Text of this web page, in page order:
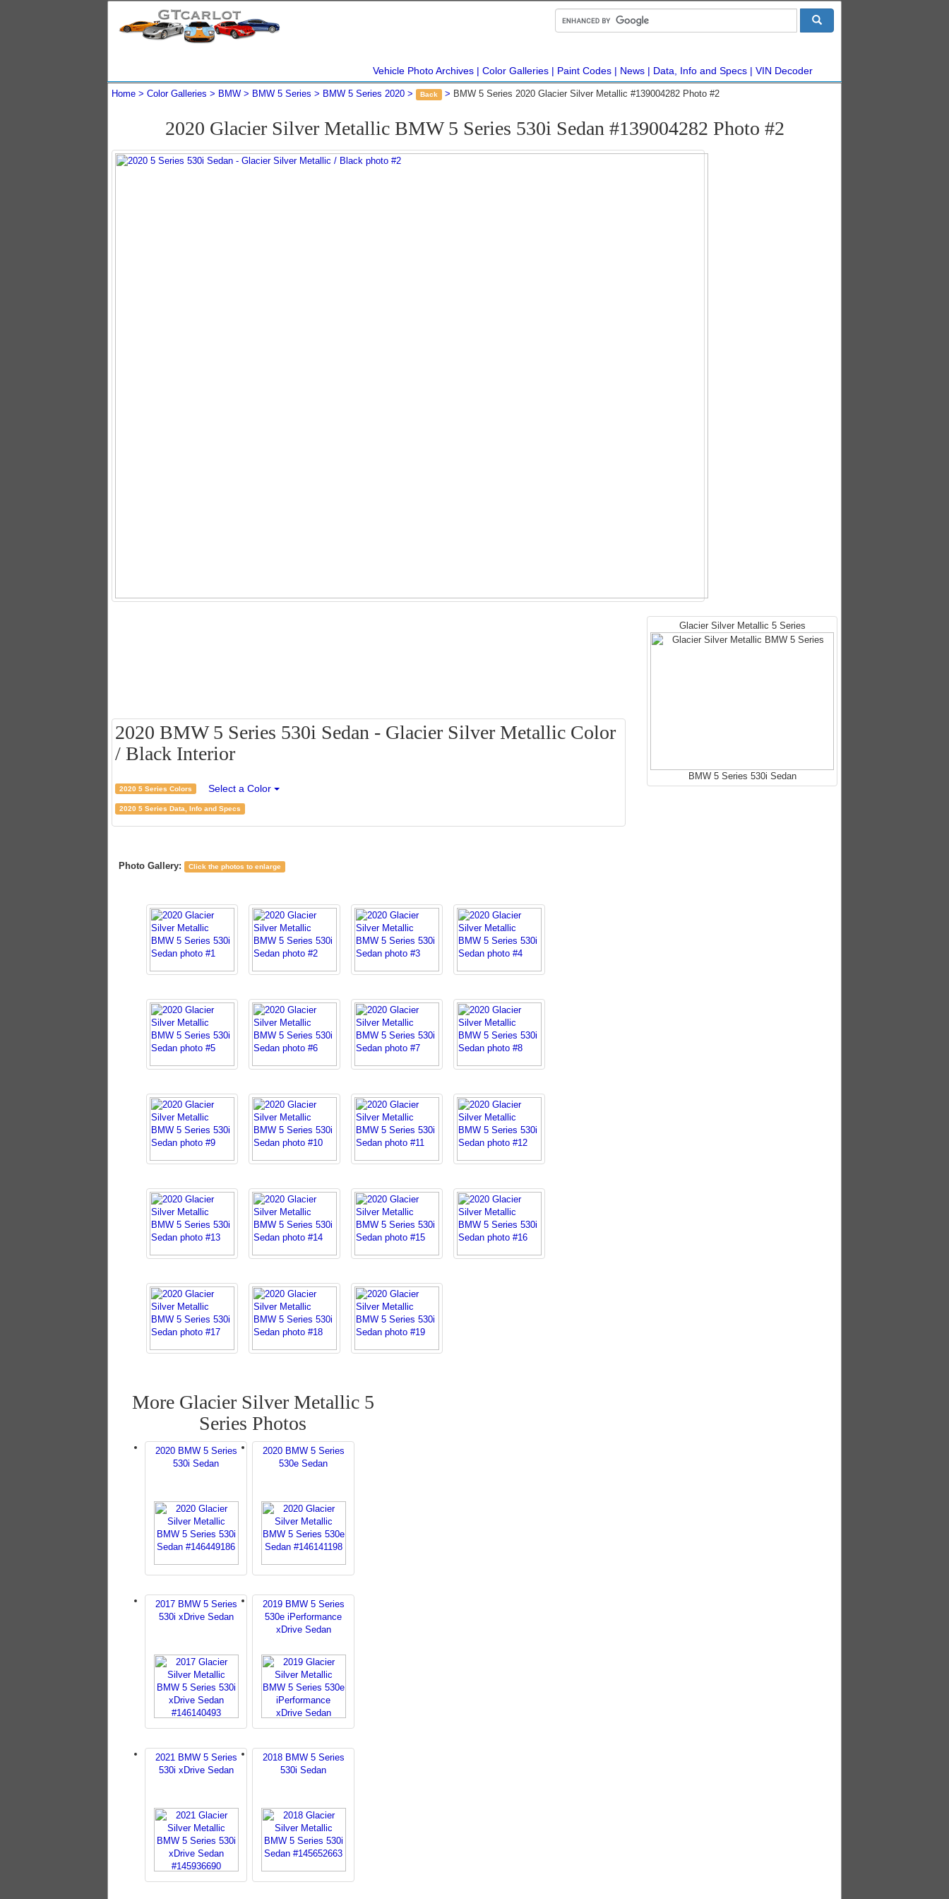
Vehicle Photo Archives Color Galleries Paint Codes News Data, Info and Specs VIN Decoder
Home Color Galleries BMW BMW 5 Series BMW 5 Series 2020 Back BMW 5 Series 2020 Glacier Silver Metallic #139004282 Photo #2
2020 Glacier Silver Metallic BMW 5 Series 530i Sedan #139004282 Photo #2
2020 BMW 5 Series 530i Sedan - Glacier Silver Metallic Color
/ Black Interior
2020 5 Series Colors Select a Color
2020 5 Series Data, Info and Specs
Glacier Silver Metallic 5 Series
BMW 5 Series 530i Sedan
Photo Gallery: Click the photos to enlarge
More Glacier Silver Metallic 5
Series Photos
2020 BMW 5 Series
530i Sedan
2020 BMW 5 Series
530e Sedan
2017 BMW 5 Series
530i xDrive Sedan
2019 BMW 5 Series
530e iPerformance
xDrive Sedan
2021 BMW 5 Series
530i xDrive Sedan
2018 BMW 5 Series
530i Sedan